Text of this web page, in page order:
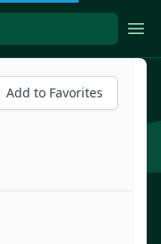
Add to Favorites